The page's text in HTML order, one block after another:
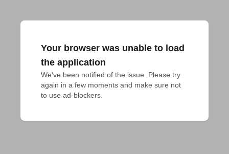
Your browser was unable to load
the application
We've been notified of the issue. Please try
again in a few moments and make sure not
to use ad-blockers.